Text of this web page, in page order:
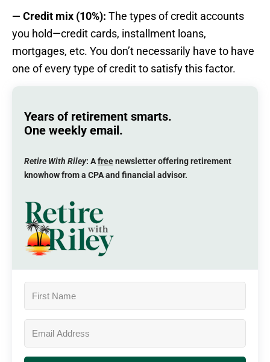
— Credit mix (10%): The types of credit accounts
you hold—credit cards, installment loans,
mortgages, etc. You don’t necessarily have to have
one of every type of credit to satisfy this factor.
Years of retirement smarts.
One weekly email.
Retire With Riley: Afreenewsletter offering retirement
knowhow from a CPA and financial advisor.